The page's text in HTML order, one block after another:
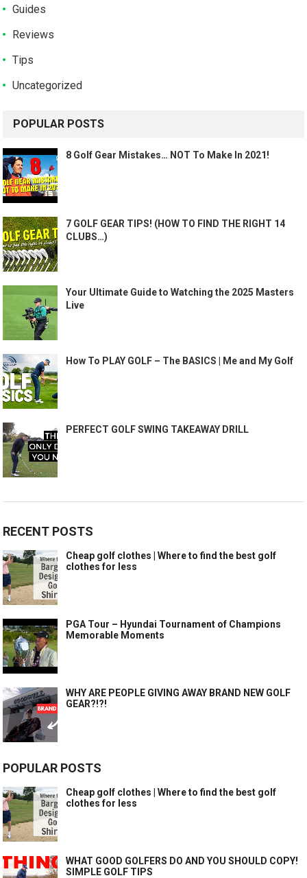
Guides
Reviews
Tips
Uncategorized
POPULAR POSTS
8 Golf Gear Mistakes… NOT To Make In 2021!
7 GOLF GEAR TIPS! (HOW TO FIND THE RIGHT 14
CLUBS…)
Your Ultimate Guide to Watching the 2025 Masters
Live
How To PLAY GOLF – The BASICS | Me and My Golf
PERFECT GOLF SWING TAKEAWAY DRILL
RECENT POSTS
Cheap golf clothes | Where to find the best golf
clothes for less
PGA Tour – Hyundai Tournament of Champions
Memorable Moments
WHY ARE PEOPLE GIVING AWAY BRAND NEW GOLF
GEAR?!?!
POPULAR POSTS
Cheap golf clothes | Where to find the best golf
clothes for less
WHAT GOOD GOLFERS DO AND YOU SHOULD COPY!
SIMPLE GOLF TIPS